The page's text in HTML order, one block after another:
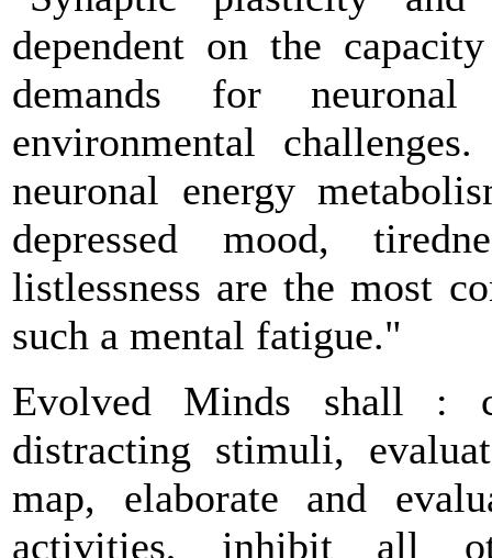
dependent on the
demands for
environmental
neuronal energy
depressed mood,
listlessness are the most
such a mental fatigue."
Evolved Minds shall :
distracting stimuli,
map, elaborate and
activities, inhibit all